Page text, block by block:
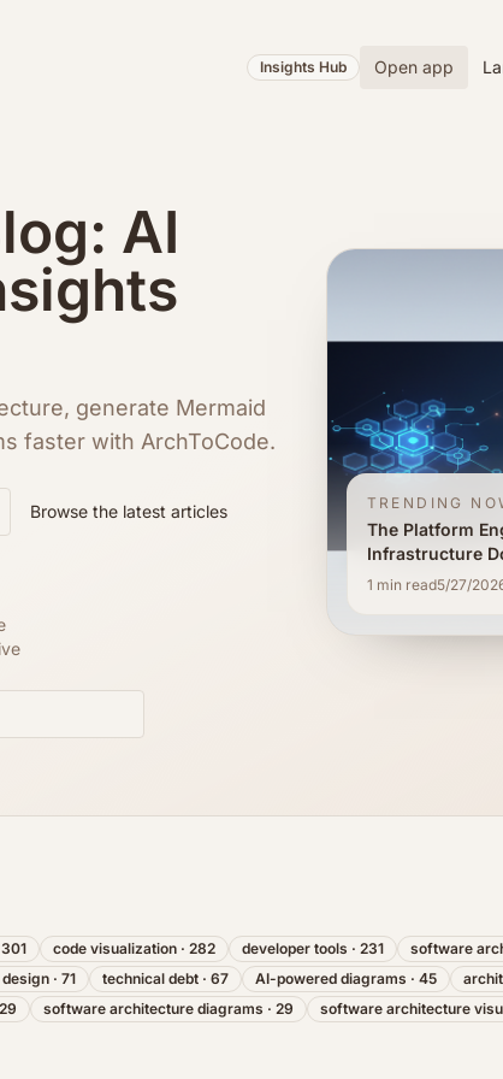
Insights Hub Open app
AI
generate Mermaid
faster with ArchToCode.
Browse the latest articles TRENDING
The Platform
Infrastructure
1 min read5/27/
301 code visualization · 282 developer tools · 231 software
· 71 technical debt · 67 AI-powered diagrams · 45
29 software architecture diagrams · 29 software architecture